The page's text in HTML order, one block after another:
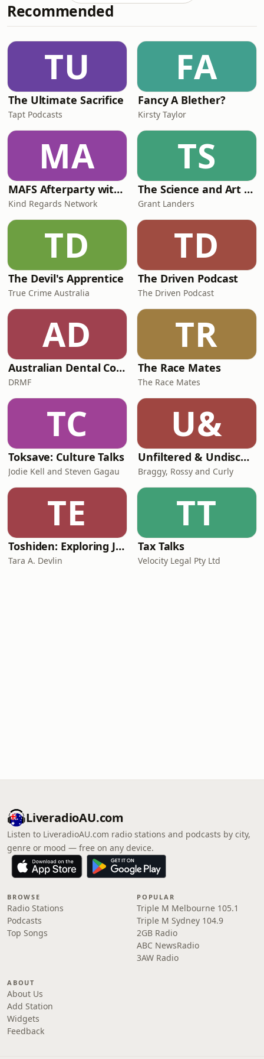
became an ambulance driver in WW1
and resistance hero in WW2, was one
Tut&#39;s tomb, and had more lovers
than I’ve had hot dinners. She also d
Recommended
TU
The Ultimate Sacrifice
Tapt Podcasts
FA
Fancy A Blether?
Kirsty Taylor
MA
MAFS Afterparty with Lauren Dunn & Sara Mesa
Kind Regards Network
TS
The Science and Art of Open Water Swimming
Grant Landers
TD
The Devil's Apprentice
True Crime Australia
TD
The Driven Podcast
The Driven Podcast
AD
Australian Dental Council Exam Prep Podcast
DRMF
TR
The Race Mates
The Race Mates
TC
Toksave: Culture Talks
Jodie Kell and Steven Gagau
U&
Unfiltered & Undiscovered
Braggy, Rossy and Curly
TE
Toshiden: Exploring Japanese Urban Legends
Tara A. Devlin
TT
Tax Talks
Velocity Legal Pty Ltd
LiveradioAU.com
Listen to LiveradioAU.com radio stations and podcasts by city,
genre or mood — free on any device.
BROWSE
Radio Stations
Podcasts
Top Songs
POPULAR
Triple M Melbourne 105.1
Triple M Sydney 104.9
2GB Radio
ABC NewsRadio
3AW Radio
ABOUT
About Us
Add Station
Widgets
Feedback